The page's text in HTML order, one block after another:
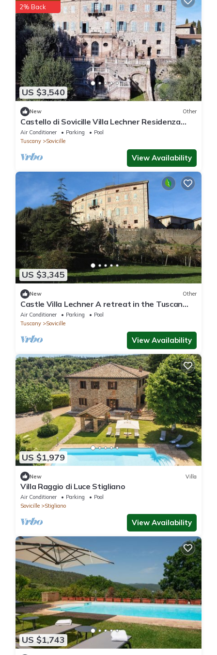
US $3,540
2% Back
New Other
Castello di Sovicille Villa Lechner Residenza
D'epoca
Air Conditioner Parking
Pool
Tuscany
Sovicille
View Availability
US $3,345
New Other
Castle Villa Lechner A retreat in the Tuscan
hills with butler included
Air Conditioner Parking
Pool
Tuscany
Sovicille
View Availability
US $1,979
New Villa
Villa Raggio di Luce Stigliano
Air Conditioner Parking
Pool
Sovicille
Stigliano
View Availability
US $1,743